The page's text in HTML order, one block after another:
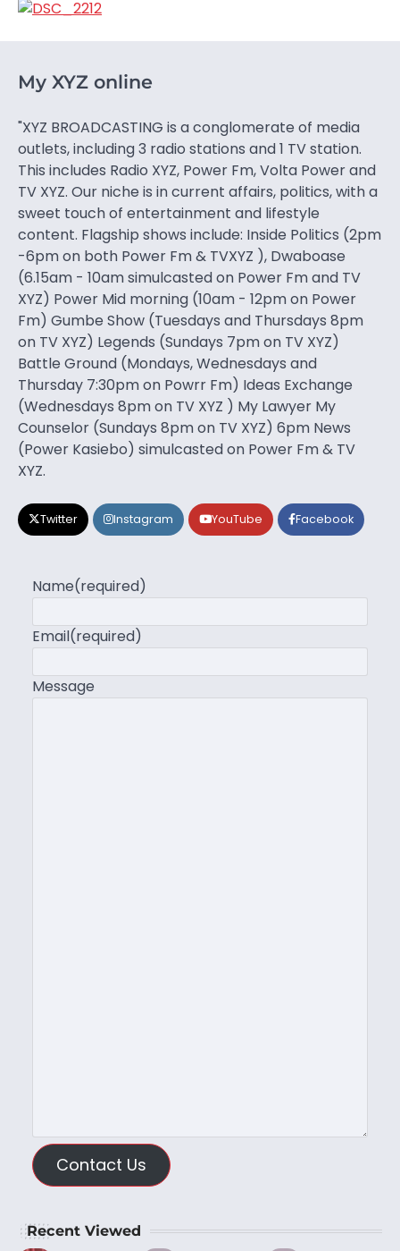
My XYZ online
"XYZ BROADCASTING is a conglomerate of media
outlets, including 3 radio stations and 1 TV station.
This includes Radio XYZ, Power Fm, Volta Power and
TV XYZ. Our niche is in current affairs, politics, with a
sweet touch of entertainment and lifestyle
content. Flagship shows include: Inside Politics (2pm
-6pm on both Power Fm & TVXYZ ), Dwaboase
(6.15am - 10am simulcasted on Power Fm and TV
XYZ) Power Mid morning (10am - 12pm on Power
Fm) Gumbe Show (Tuesdays and Thursdays 8pm
on TV XYZ) Legends (Sundays 7pm on TV XYZ)
Battle Ground (Mondays, Wednesdays and
Thursday 7:30pm on Powrr Fm) Ideas Exchange
(Wednesdays 8pm on TV XYZ ) My Lawyer My
Counselor (Sundays 8pm on TV XYZ) 6pm News
(Power Kasiebo) simulcasted on Power Fm & TV
XYZ.
Twitter Instagram YouTube Facebook
Name(required)
Email(required)
Message
Contact Us
Recent Viewed